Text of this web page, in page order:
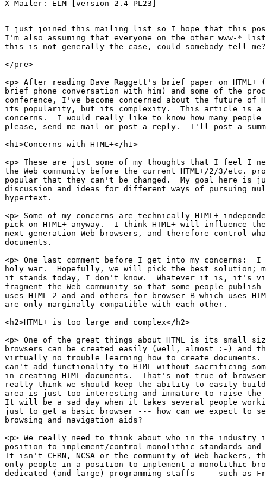
I just joined this mailing list so I hope that this
I'm also assuming that everyone on the other www-
this is not generally the case, could somebody tell me?
</pre>
<p> After reading Dave Raggett's brief paper on HTML+
brief phone conversation with him) and some of the
conference, I've become concerned about the future of
its popularity, but its complexity.  This article is a
concerns.  I would really like to know how many people
please, send me mail or post a reply.  I'll post a
<h1>Concerns with HTML+</h1>
<p> These are just some of my thoughts that I feel I
the Web community before the current HTML+/2/3/etc.
popular that they can't be changed.  My goal here is
discussion and ideas for different ways of pursuing
hypertext.
<p> Some of my concerns are technically HTML+
pick on HTML+ anyway.  I think HTML+ will influence
next generation Web browsers, and therefore control
documents.
<p> One last comment before I get into my concerns:
holy war.  Hopefully, we will pick the best solution;
it stands today, I don't know.  Whatever it is, it's
fragment the Web community so that some people
uses HTML 2 and and others for browser B which uses
are only marginally compatible with each other.
<h2>HTML+ is too large and complex</h2>
<p> One of the great things about HTML is its small
browsers can be created easily (well, almost :-) and
virtually no trouble learning how to create
can't add functionality to HTML without sacrificing
in creating HTML documents.  That's not true of
really think we should keep the ability to easily build
area is just too interesting and immature to raise
It will be a sad day when it takes several people
just to get a basic browser --- how can we expect to
browsing and navigation aids?
<p> We really need to think about who in the industry
position to implement/control monolithic standards and
It isn't CERN, NCSA or the community of Web
only people in a position to implement a monolithic
dedicated (and large) programming staffs --- such as